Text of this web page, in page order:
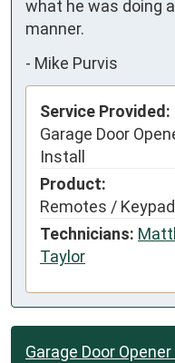
what he was doing
manner.
- Mike Purvis
Service Provided:
Garage Door
Install
Product:
Remotes / Keypad
Technicians:
Taylor
Garage Door